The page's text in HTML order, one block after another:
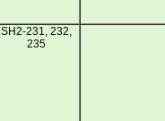
SH2-231, 232,
235